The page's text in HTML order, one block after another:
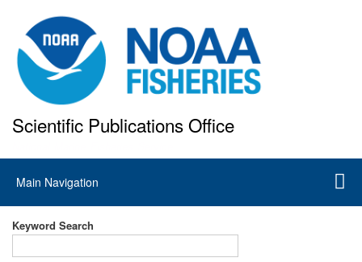
to
main
content
Scientific Publications Office
Main
navigation
Main Navigation
Keyword Search